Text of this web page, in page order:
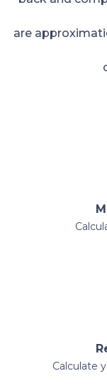
are
Calculate